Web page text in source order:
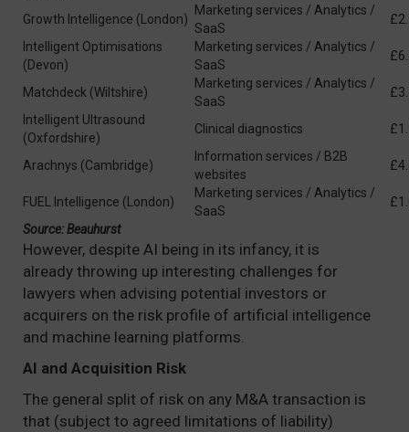
Growth Intelligence (London)
Marketing services / Analytics /
SaaS
Intelligent Optimisations
(Devon)
Marketing services / Analytics /
SaaS
Matchdeck (Wiltshire)
Marketing services / Analytics /
SaaS
Intelligent Ultrasound
(Oxfordshire)
Clinical diagnostics
Arachnys (Cambridge)
Information services / B2B
websites
FUEL Intelligence (London)
Marketing services / Analytics /
SaaS
Source: Beauhurst
However, despite AI being in its infancy, it is
already throwing up interesting challenges for
lawyers when advising potential investors or
acquirers on the risk profile of artificial intelligence
and machine learning platforms.
AI and Acquisition Risk
The general split of risk on any M&A transaction is
that (subject to agreed limitations of liability)